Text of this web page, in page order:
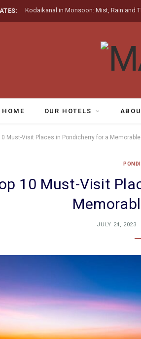
Kodaikanal in Monsoon: Mist, Rain and
HOME OUR HOTELS
Must-Visit Places in Pondicherry for a
10 Must-Visit
JULY 24, 2023